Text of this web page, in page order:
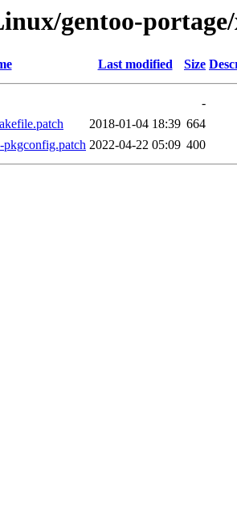
gentoo-
Last modified Size
-
2018-01-04 18:39 664
pkgconfig.patch 2022-04-22 05:09 400